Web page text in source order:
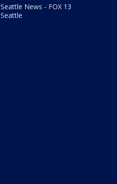
Seattle News - FOX 13
Seattle